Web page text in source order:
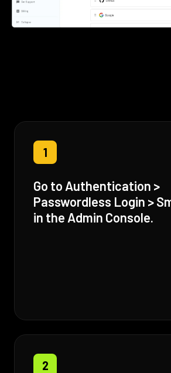
1
Go to Authentication >
Passwordless Login >
in the Admin Console.
2